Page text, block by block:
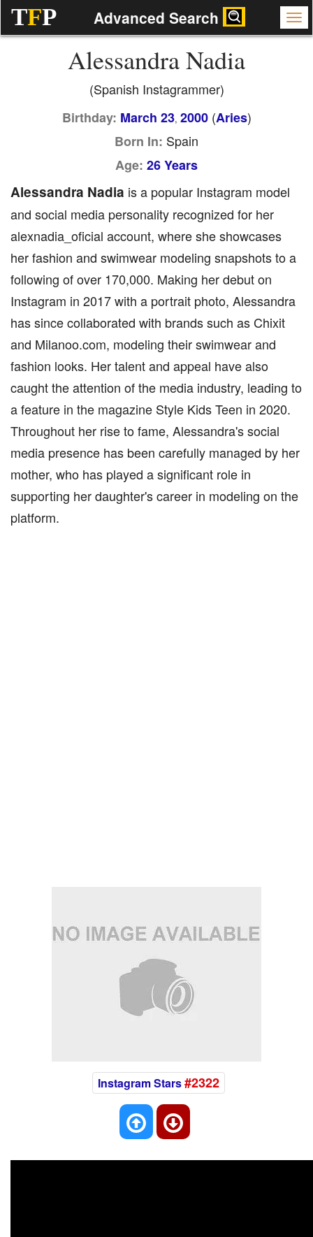
TFP Advanced Search
Alessandra Nadia
(Spanish Instagrammer)
Birthday: March 23, 2000(Aries)
Born In: Spain
Age: 26 Years
Alessandra Nadia is a popular Instagram model
and social media personality recognized for her
alexnadia_oficial account, where she showcases
her fashion and swimwear modeling snapshots to a
following of over 170,000. Making her debut on
Instagram in 2017 with a portrait photo, Alessandra
has since collaborated with brands such as Chixit
and Milanoo.com, modeling their swimwear and
fashion looks. Her talent and appeal have also
caught the attention of the media industry, leading to
a feature in the magazine Style Kids Teen in 2020.
Throughout her rise to fame, Alessandra's social
media presence has been carefully managed by her
mother, who has played a significant role in
supporting her daughter's career in modeling on the
platform.
Instagram Stars#2322